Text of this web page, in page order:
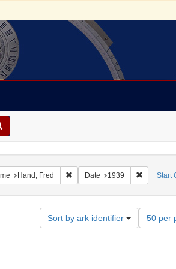
Start
25constraint Resource Type: Text
Hand, Fred Remove constraint Name: Hand,
Date 1939 Remove
Sort by ark identifier
Number
of
results
50 per